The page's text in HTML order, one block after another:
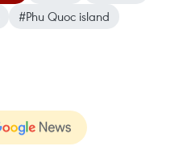
#Phu Quoc island